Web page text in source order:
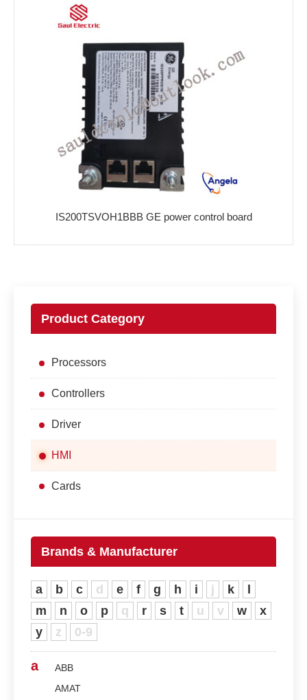
IS200TSVOH1BBB GE power control board
Product Category
Processors
Controllers
Driver
HMI
Cards
Brands & Manufacturer
a b c d e f g h i j k
m
n o p q r s t u v w
x
y
z 0-9
a
ABB
AMAT